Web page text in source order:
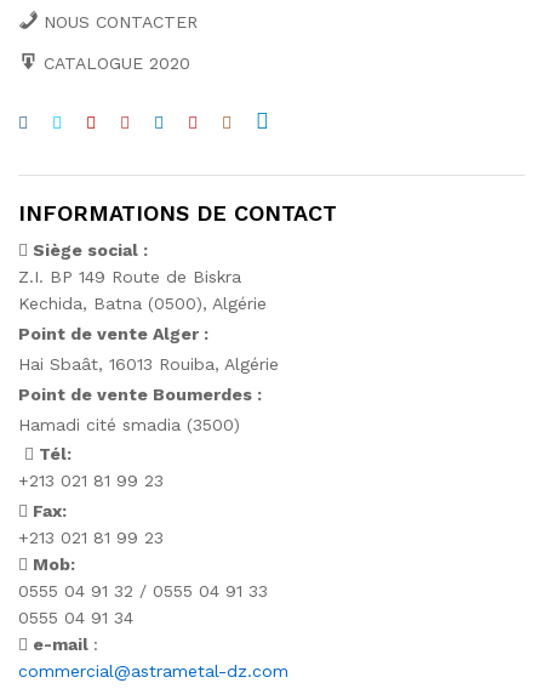
NOUS CONTACTER
CATALOGUE 2020
INFORMATIONS DE CONTACT
Siège social :
Z.I. BP 149 Route de Biskra
Kechida, Batna (0500), Algérie
Point de vente Alger :
Hai Sbaât, 16013 Rouiba, Algérie
Point de vente Boumerdes :
Hamadi cité smadia (3500)
Tél:
+213 021 81 99 23
Fax:
+213 021 81 99 23
Mob:
0555 04 91 32 / 0555 04 91 33
0555 04 91 34
e-mail :
commercial@astrametal-dz.com